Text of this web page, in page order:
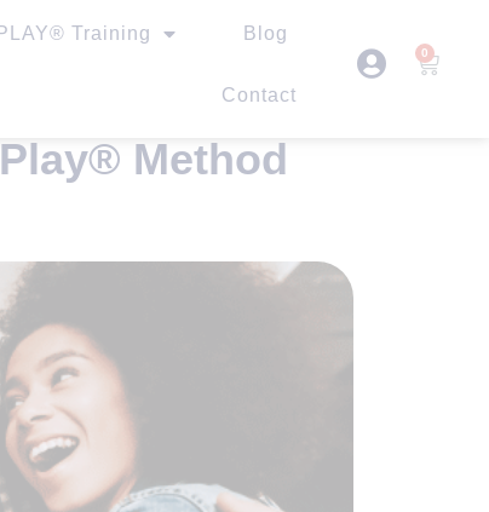
Training Blog
Contact
0
Method